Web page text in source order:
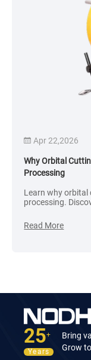
Are Essential in
are essential
benefits, and
25+
Years
Bring
Grow